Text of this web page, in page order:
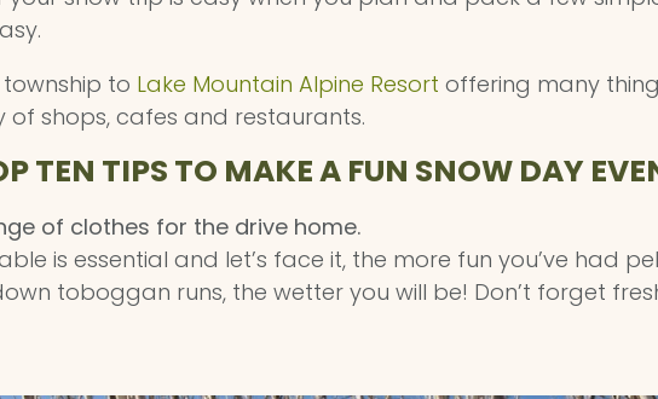
to Lake Mountain Alpine Resort offering many
shops, cafes and restaurants.
TEN TIPS TO MAKE A FUN SNOW DAY
of clothes for the drive home.
is essential and let’s face it, the more fun you’ve had
toboggan runs, the wetter you will be! Don’t forget